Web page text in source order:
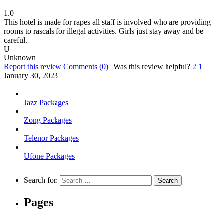
1.0
This hotel is made for rapes all staff is involved who are providing
rooms to rascals for illegal activities. Girls just stay away and be
careful.
U
Unknown
Report this review Comments (0) | Was this review helpful? 2 1
January 30, 2023
Jazz Packages
Zong Packages
Telenor Packages
Ufone Packages
Search for:
Pages